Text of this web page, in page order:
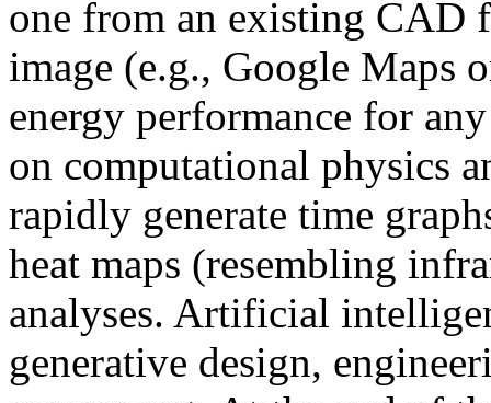
one from an existing CAD
image (e.g., Google Maps
energy performance for
on computational physics
rapidly generate time
heat maps (resembling
analyses. Artificial
generative design,